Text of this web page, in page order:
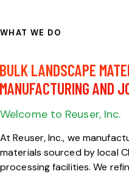
WHAT WE DO
BULK LANDSCAPE
MANUFACTURING AND
Welcome to Reuser, Inc.
At Reuser, Inc., we
materials sourced by local
processing facilities. We